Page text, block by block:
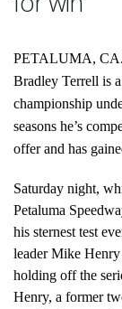
PETALUMA, CA.
Bradley Terrell is
championship
seasons he’s
offer and has
Saturday night,
Petaluma
his sternest test
leader Mike
holding off the
Henry, a former